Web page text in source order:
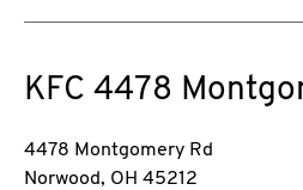
KFC 4478
4478 Montgomery Rd
Norwood, OH 45212